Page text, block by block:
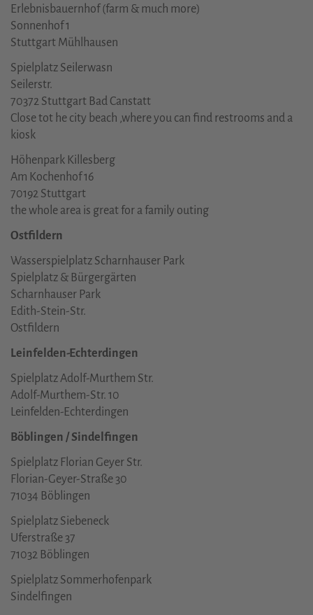
Erlebnisbauernhof (farm & much more)
Sonnenhof 1
Stuttgart Mühlhausen
Spielplatz Seilerwasn
Seilerstr.
70372 Stuttgart Bad Canstatt
Close tot he city beach ,where you can find restrooms and a
kiosk
Höhenpark Killesberg
Am Kochenhof 16
70192 Stuttgart
the whole area is great for a family outing
Ostfildern
Wasserspielplatz Scharnhauser Park
Spielplatz & Bürgergärten
Scharnhauser Park
Edith-Stein-Str.
Ostfildern
Leinfelden-Echterdingen
Spielplatz Adolf-Murthem Str.
Adolf-Murthem-Str. 10
Leinfelden-Echterdingen
Böblingen / Sindelfingen
Spielplatz Florian Geyer Str.
Florian-Geyer-Straße 30
71034 Böblingen
Spielplatz Siebeneck
Uferstraße 37
71032 Böblingen
Spielplatz Sommerhofenpark
Sindelfingen